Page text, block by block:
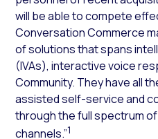
will be able to compete
Conversation Commerce
of solutions that spans
(IVAs), interactive voice
Community. They have all
assisted self-service and
through the full spectrum
channels.”1